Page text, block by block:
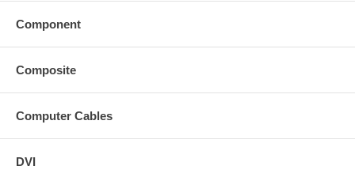
Component
Composite
Computer Cables
DVI